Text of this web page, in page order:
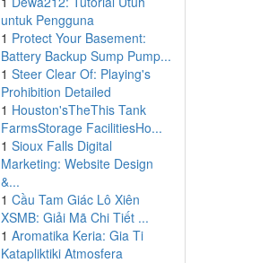
untuk Pengguna
1 Protect Your Basement:
Battery Backup Sump Pump...
1 Steer Clear Of: Playing's
Prohibition Detailed
1 Houston'sTheThis Tank
FarmsStorage FacilitiesHo...
1 Sioux Falls Digital
Marketing: Website Design
&...
1 Cầu Tam Giác Lô Xiên
XSMB: Giải Mã Chi Tiết ...
1 Aromatika Keria: Gia Ti
Katapliktiki Atmosfera